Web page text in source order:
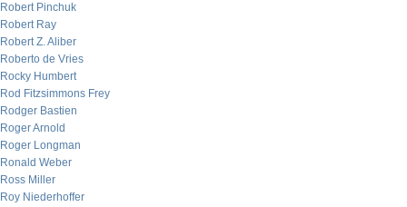
Robert Pinchuk
Robert Ray
Robert Z. Aliber
Roberto de Vries
Rocky Humbert
Rod Fitzsimmons Frey
Rodger Bastien
Roger Arnold
Roger Longman
Ronald Weber
Ross Miller
Roy Niederhoffer